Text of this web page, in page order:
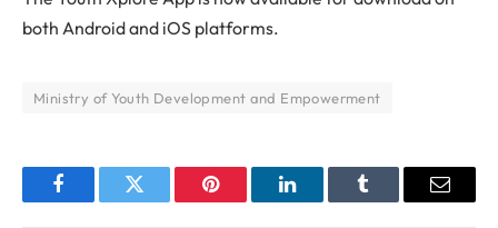
both Android and iOS platforms.
Ministry of Youth Development and Empowerment
FacebookTwitter Pinterest LinkedInTumblr Email